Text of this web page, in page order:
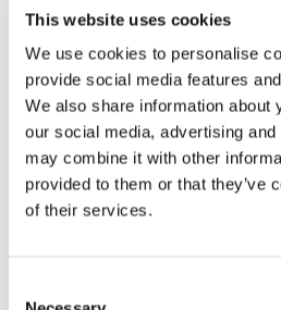
This website uses cookies
We use cookies to personalise
provide social media features
We also share information about
our social media, advertising
may combine it with other
provided to them or that they’ve
of their services.
probably no surprise that
in Luxury Scotland
Scottish chefs in the
scholarship’ in the
JOSH WILKINSON,
PARTIE, ISLE OF
PETER MEECHAN, 24,